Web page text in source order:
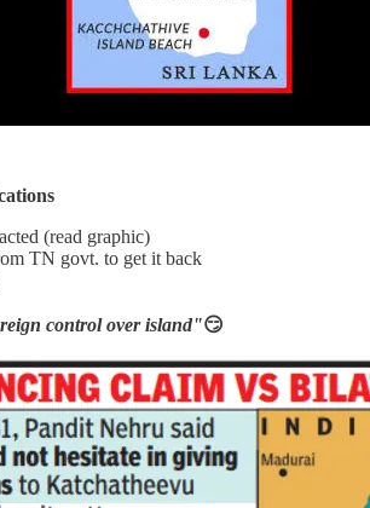
(read graphic)
TN govt. to get it back
control over island"😏